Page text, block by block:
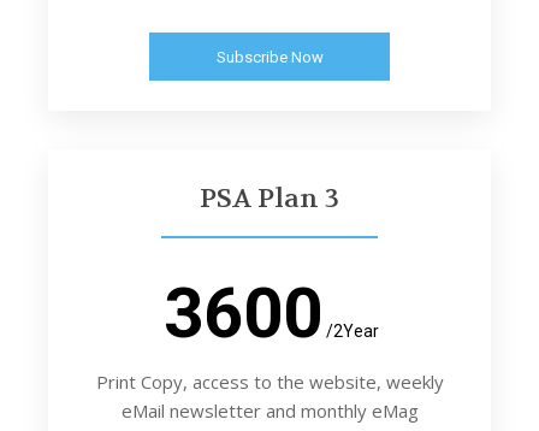
Subscribe Now
PSA Plan 3
3600 /2Year
Print Copy, access to the website, weekly
eMail newsletter and monthly eMag